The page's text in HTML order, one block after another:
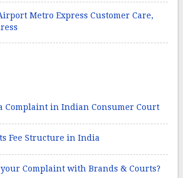
Metro Express Customer Care,
Complaint in Indian Consumer Court
Fee Structure in India
your Complaint with Brands & Courts?